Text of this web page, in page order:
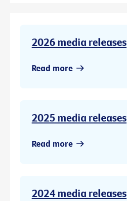
2026 media releases
Read more
2025 media releases
Read more
2024 media releases